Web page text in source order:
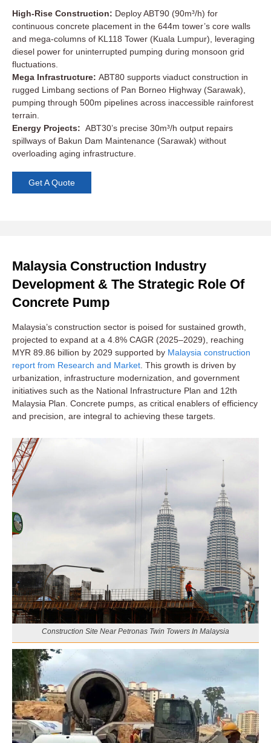
High-Rise Construction: Deploy ABT90 (90m³/h) for
continuous concrete placement in the 644m tower’s core walls
and mega-columns of KL118 Tower (Kuala Lumpur), leveraging
diesel power for uninterrupted pumping during monsoon grid
fluctuations.
Mega Infrastructure: ABT80 supports viaduct construction in
rugged Limbang sections of Pan Borneo Highway (Sarawak),
pumping through 500m pipelines across inaccessible rainforest
terrain.
Energy Projects: ABT30’s precise 30m³/h output repairs
spillways of Bakun Dam Maintenance (Sarawak) without
overloading aging infrastructure.
Get A Quote
Malaysia Construction Industry
Development & The Strategic Role Of
Concrete Pump
Malaysia’s construction sector is poised for sustained growth,
projected to expand at a 4.8% CAGR (2025–2029), reaching
MYR 89.86 billion by 2029 supported by Malaysia construction
report from Research and Market . This growth is driven by
urbanization, infrastructure modernization, and government
initiatives such as the National Infrastructure Plan and 12th
Malaysia Plan. Concrete pumps, as critical enablers of efficiency
and precision, are integral to achieving these targets.
Construction Site Near Petronas Twin Towers In Malaysia